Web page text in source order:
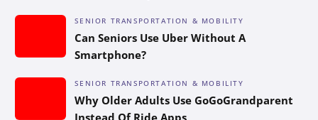
SENIOR TRANSPORTATION & MOBILITY
Can Seniors Use Uber Without A
Smartphone?
SENIOR TRANSPORTATION & MOBILITY
Why Older Adults Use GoGoGrandparent
Instead Of Ride Apps